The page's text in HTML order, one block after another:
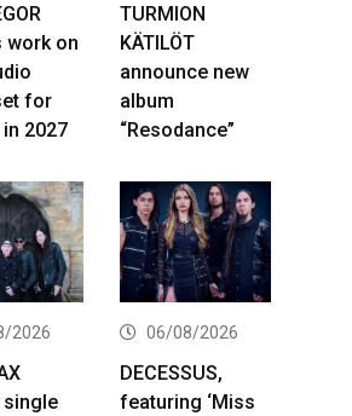
work on
for
2027
TURMION
KÄTILÖT
announce new
album
“Resodance”
2026
single
06/08/2026
DECESSUS,
featuring ‘Miss